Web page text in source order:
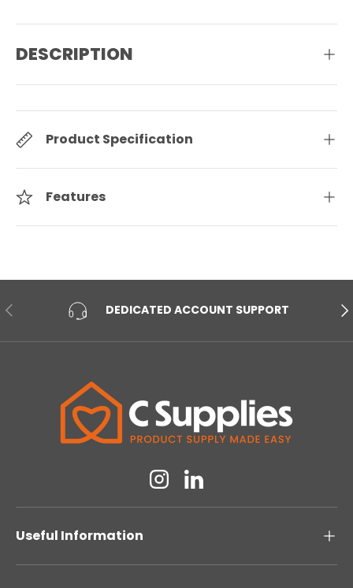
DESCRIPTION
Product Specification
Features
PREVIOUS DEDICATED ACCOUNT SUPPORT
InstagramLinkedin
Useful Information